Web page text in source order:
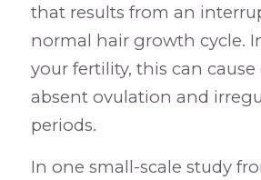
that results from an
normal hair growth cycle.
your fertility, this can cause
absent ovulation and
periods.
In one small-scale study